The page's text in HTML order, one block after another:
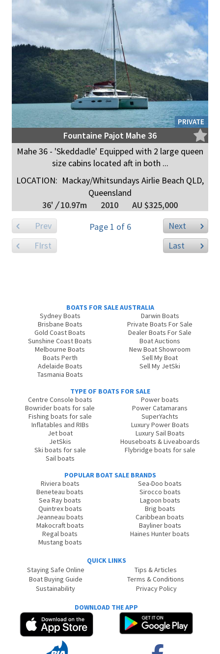
PRIVATE
Fountaine Pajot Mahe 36
Mahe 36 - 'Skeddadle' Equipped with 2 large queen
size cabins located aft in both ...
LOCATION: Mackay/Whitsundays Airlie Beach QLD,
Queensland
36' /10.97m 2010
AU $325,000
Prev
Page 1 of 6
Next
FIrst
Last
BOATS FOR SALE AUSTRALIA
Sydney Boats
Brisbane Boats
Gold Coast Boats
Sunshine Coast Boats
Melbourne Boats
Boats Perth
Adelaide Boats
Tasmania Boats
Darwin Boats
Private Boats For Sale
Dealer Boats For Sale
Boat Auctions
New Boat Showroom
Sell My Boat
Sell My JetSki
TYPE OF BOATS FOR SALE
Centre Console boats
Bowrider boats for sale
Fishing boats for sale
Inflatables and RIBs
Jet boat
JetSkis
Ski boats for sale
Sail boats
Power boats
Power Catamarans
SuperYachts
Luxury Power Boats
Luxury Sail Boats
Houseboats & Liveaboards
Flybridge boats for sale
POPULAR BOAT SALE BRANDS
Riviera boats
Beneteau boats
Sea Ray boats
Quintrex boats
Jeanneau boats
Makocraft boats
Regal boats
Mustang boats
Sea-Doo boats
Sirocco boats
Lagoon boats
Brig boats
Caribbean boats
Bayliner boats
Haines Hunter boats
QUICK LINKS
Staying Safe Online
Boat Buying Guide
Sustainability
Tips & Articles
Terms & Conditions
Privacy Policy
DOWNLOAD THE APP